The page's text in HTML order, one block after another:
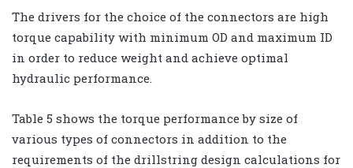
The drivers for the choice of the connectors are high
torque capability with minimum OD and maximum ID
in order to reduce weight and achieve optimal
hydraulic performance.
Table 5 shows the torque performance by size of
various types of connectors in addition to the
requirements of the drillstring design calculations for